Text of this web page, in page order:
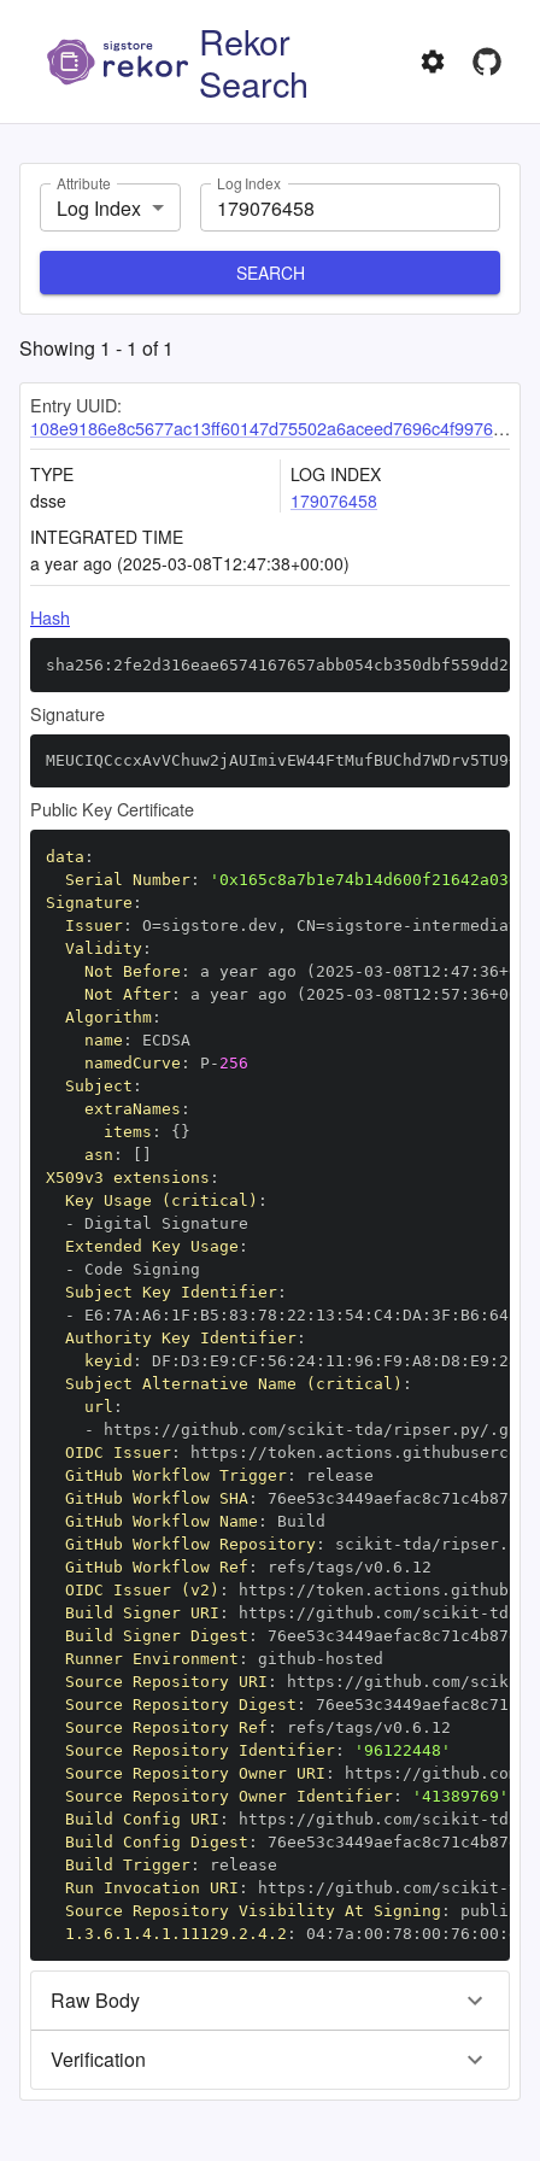
Rekor
Search
Attribute
Log Index
Log Index
SEARCH
Showing 1 - 1 of1
Entry UUID:
108e9186e8c5677ac13ff60147d75502a6aceed7696c4f9976cd3e301a57a86b6158376e5809ab84
TYPE
dsse
LOG INDEX
179076458
INTEGRATED TIME
a year ago (2025-03-08T12:47:38+00:00)
Hash
Signature
Public Key Certificate
data :
Serial Number:
Signature :
Issuer: O=sigstore.dev , CN=sigstore -
Validity:
Not Before : a year ago (2025 -03 -08T12 : 47 : 36+00
Not After: a year ago (2025 -03 -08T12 : 57 : 36+00
Algorithm:
name :
namedCurve : P- 256
Subject :
extraNames :
items : { }
asn :
X509v3 extensions :
Key Usage (critical) :
-
Extended Key Usage :
-
Subject Key Identifier:
-
E6 : 7A : A6 : 1F : B5 : 83 : 78 : 22 : 13 : 54: C4: DA : 3F : B6 : 64:
Authority Key Identifier:
keyid : DF : D3 : E9 : CF : 56 : 24: 11 : 96 : F9 : A8 : D8 : E9 : 28
Subject Alternative Name (critical) :
url :
-
https : //github.com/scikit -
OIDC Issuer: https :
GitHub Workflow Trigger:
GitHub Workflow SHA:
GitHub Workflow Name :
GitHub Workflow Repository: scikit -
GitHub Workflow Ref :
OIDC Issuer (v2) : https :
Build Signer URI : https : //github.com/scikit -
Build Signer Digest :
Runner Environment : github -
Source Repository URI : https : //github.com/scikit
Source Repository Digest :
Source Repository Ref :
Source Repository Identifier:
'96122448'
Source Repository Owner URI : https : //github.com/
Source Repository Owner Identifier:
'41389769'
Build Config URI : https : //github.com/scikit -
Build Config Digest :
Build Trigger:
Run Invocation URI : https : //github.com/scikit -
Source Repository Visibility At Signing :
1.3.6.1.4.1.11129.2.4.2 : 04: 7a : 00 : 78 : 00 : 76 : 00 : dd
Raw Body
Verification